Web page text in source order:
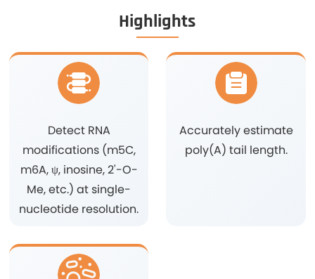
Highlights
Detect RNA
modifications (m5C,
m6A, ψ, inosine, 2'-O-
Me, etc.) at single-
nucleotide resolution.
Accurately estimate
poly(A) tail length.